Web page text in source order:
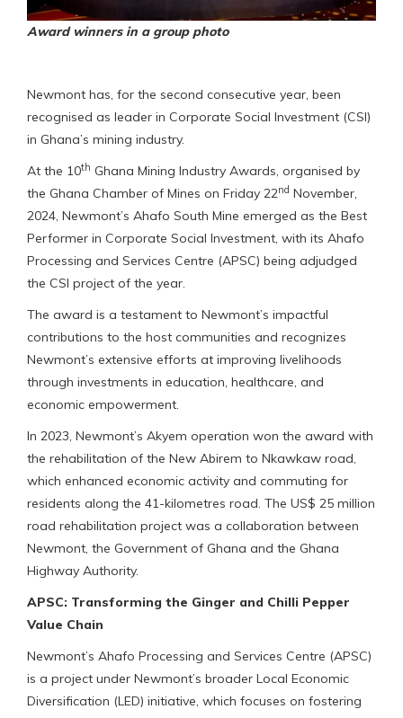
Award winners in a group photo
Newmont has, for the second consecutive year, been
recognised as leader in Corporate Social Investment (CSI)
in Ghana’s mining industry.
At the 10th Ghana Mining Industry Awards, organised by
the Ghana Chamber of Mines on Friday 22nd November,
2024, Newmont’s Ahafo South Mine emerged as the Best
Performer in Corporate Social Investment, with its Ahafo
Processing and Services Centre (APSC) being adjudged
the CSI project of the year.
The award is a testament to Newmont’s impactful
contributions to the host communities and recognizes
Newmont’s extensive efforts at improving livelihoods
through investments in education, healthcare, and
economic empowerment.
In 2023, Newmont’s Akyem operation won the award with
the rehabilitation of the New Abirem to Nkawkaw road,
which enhanced economic activity and commuting for
residents along the 41-kilometres road. The US$ 25 million
road rehabilitation project was a collaboration between
Newmont, the Government of Ghana and the Ghana
Highway Authority.
APSC: Transforming the Ginger and Chilli Pepper
Value Chain
Newmont’s Ahafo Processing and Services Centre (APSC)
is a project under Newmont’s broader Local Economic
Diversification (LED) initiative, which focuses on fostering